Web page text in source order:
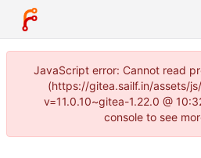
JavaScript error: Cannot read
(https://gitea.sailf.in/assets/
v=11.0.10~gitea-1.22.0 @
console to see